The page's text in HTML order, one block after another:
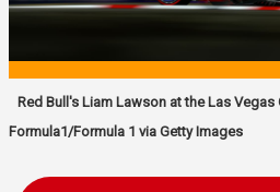
Red Bull's Liam Lawson at the Las Vegas
Formula1/Formula 1 via Getty Images